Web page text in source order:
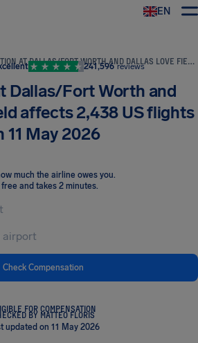
EN
DISRUPTION AT DALLAS/FORT WORTH AND DALLAS LOVE FIELD AFFECTS 2,438 US FLIGHTS ON 11 MAY 2026
241,596 reviews
Dallas/Fort Worth and
affects 2,438 US flights
11 May 2026
much the airline owes you.
free and takes 2 minutes.
Check Compensation
FOR COMPENSATION
BY MATTEO FLORIS
updated on 11 May 2026